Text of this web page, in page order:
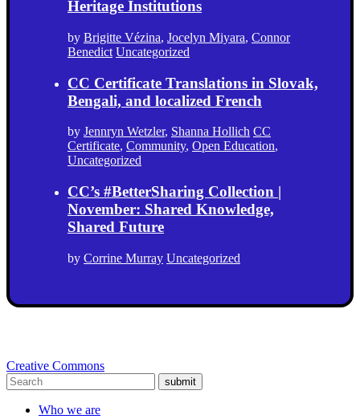
Heritage Institutions
by Brigitte Vézina, Jocelyn Miyara, Connor
Benedict Uncategorized
CC Certificate Translations in Slovak,
Bengali, and localized French
by Jennryn Wetzler, Shanna Hollich CC
Certificate, Community, Open Education,
Uncategorized
CC’s #BetterSharing Collection |
November: Shared Knowledge,
Shared Future
by Corrine Murray Uncategorized
Creative Commons
submit
Who we are